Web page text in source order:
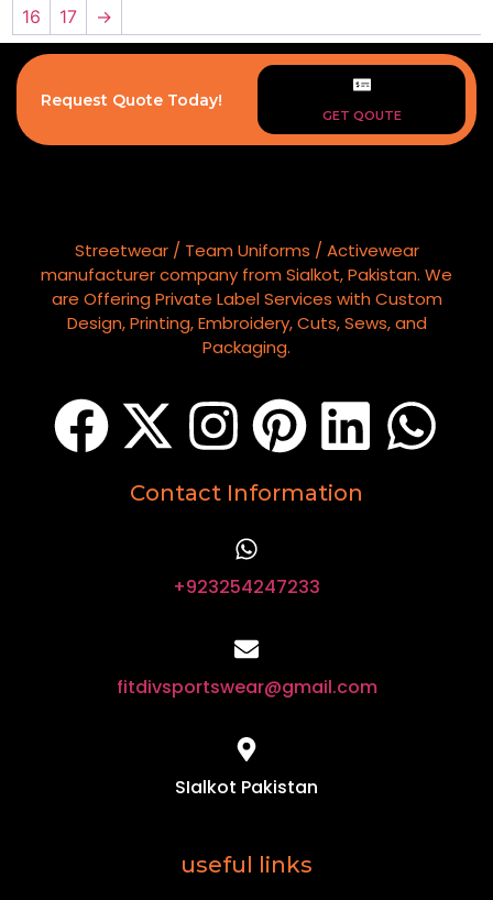
16
17 →
Request Quote Today!
GET QOUTE
Streetwear / Team Uniforms / Activewear
manufacturer company from Sialkot, Pakistan. We
are Offering Private Label Services with Custom
Design, Printing, Embroidery, Cuts, Sews, and
Packaging.
Contact Information
+923254247233
fitdivsportswear@gmail.com
SIalkot Pakistan
useful links